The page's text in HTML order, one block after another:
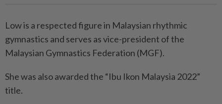
Low is a respected figure in Malaysian rhythmic
gymnastics and serves as vice-president of the
Malaysian Gymnastics Federation (MGF).
She was also awarded the “Ibu Ikon Malaysia 2022”
title.